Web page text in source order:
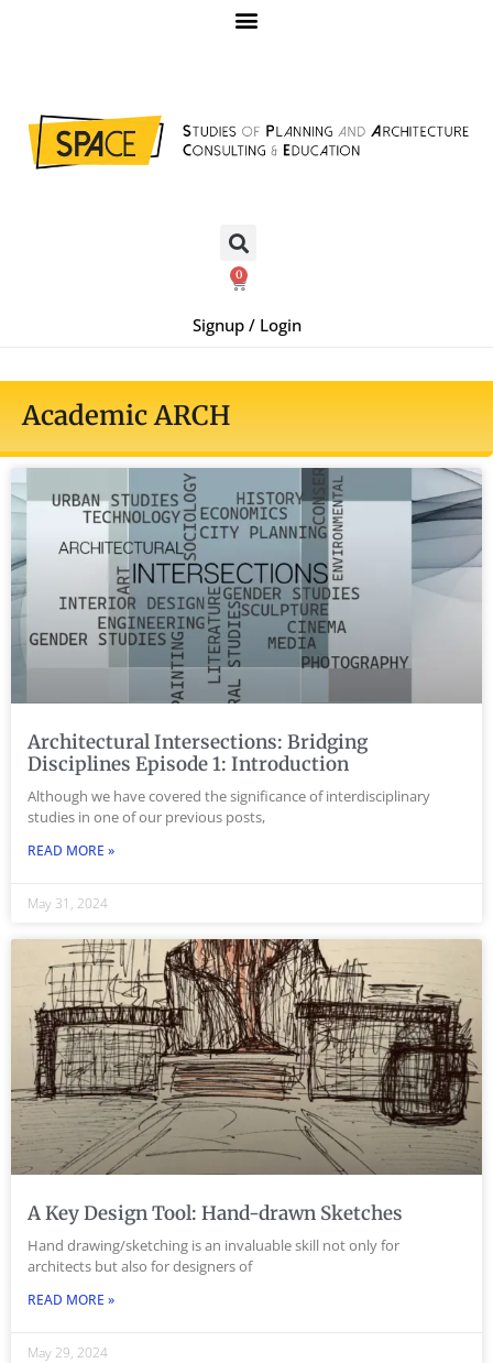
0
Signup / Login
Academic ARCH
Architectural Intersections: Bridging
Disciplines Episode 1: Introduction
Although we have covered the significance of interdisciplinary
studies in one of our previous posts,
READ MORE »
May 31, 2024
A Key Design Tool: Hand-drawn Sketches
Hand drawing/sketching is an invaluable skill not only for
architects but also for designers of
READ MORE »
May 29, 2024